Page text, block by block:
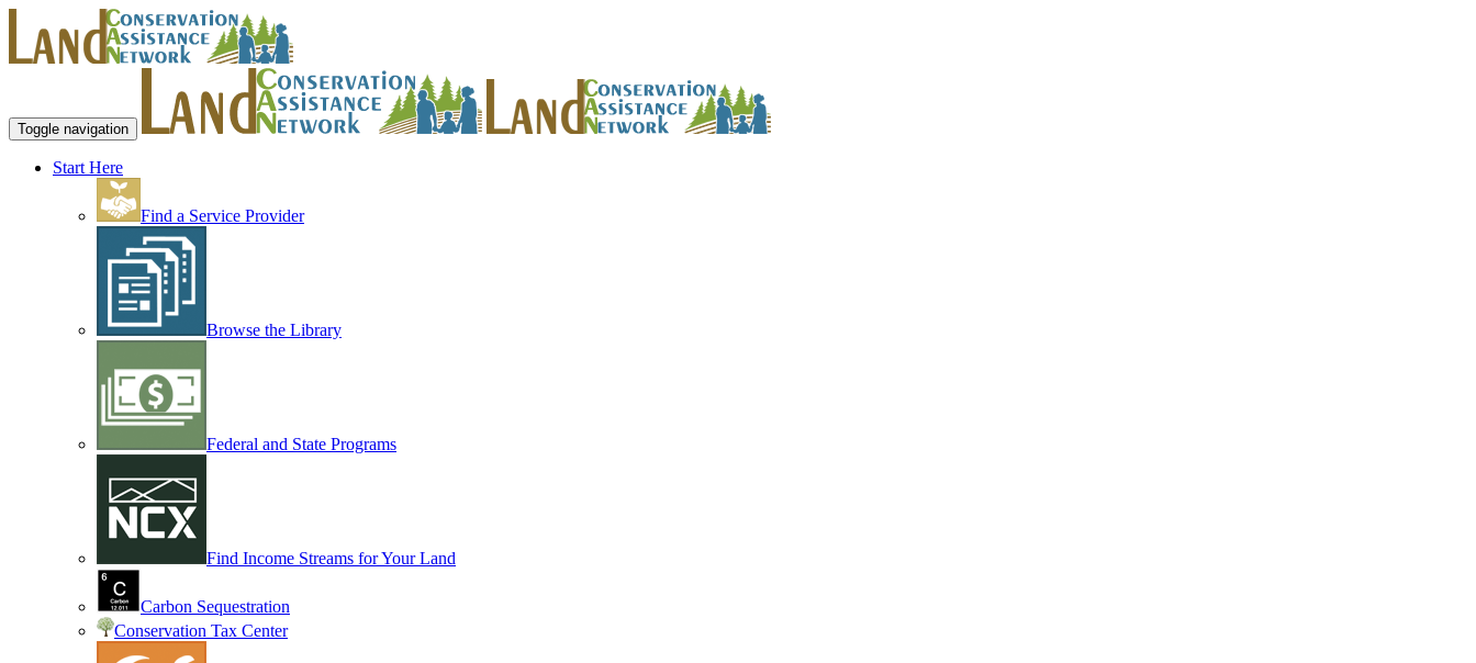
Toggle navigation
Start Here
Find a Service Provider
Browse the Library
Federal and State Programs
Find Income Streams for Your Land
Carbon Sequestration
Conservation Tax Center